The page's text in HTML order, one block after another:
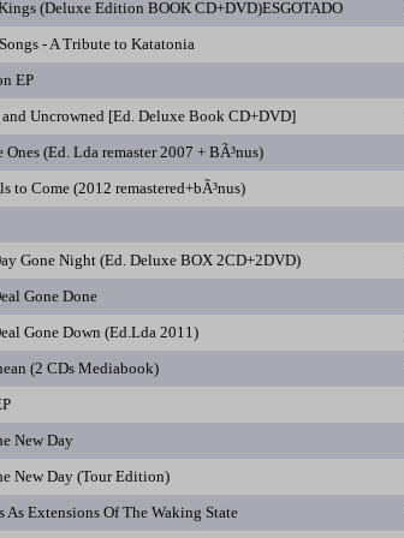
(Deluxe Edition BOOK CD+DVD)ESGOTADO
- A Tribute to Katatonia
EP
Uncrowned [Ed. Deluxe Book CD+DVD]
Ones (Ed. Lda remaster 2007 + BÃ³nus)
to Come (2012 remastered+bÃ³nus)
Gone Night (Ed. Deluxe BOX 2CD+2DVD)
Gone Done
Gone Down (Ed.Lda 2011)
(2 CDs Mediabook)
New Day
New Day (Tour Edition)
As Extensions Of The Waking State